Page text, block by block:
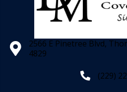
2566 E Pinetree Blvd,
4829
(229)